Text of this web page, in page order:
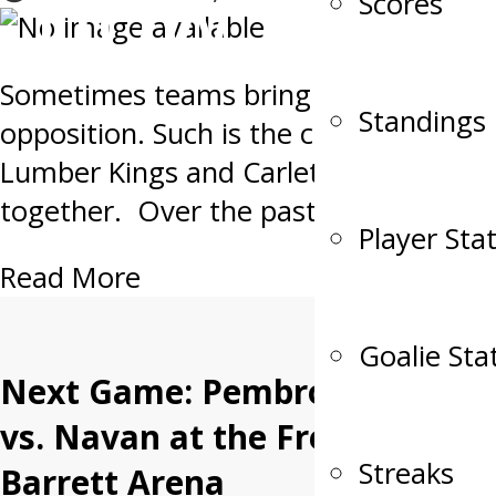
Standings
Player
Goalie
Streaks
Sometimes teams bring out the best
opposition. Such is the case when
Lumber Kings and Carleton Place
together. Over the past decade the
Read More
Next Game: Pembroke
vs. Navan at the Fred
Barrett Arena